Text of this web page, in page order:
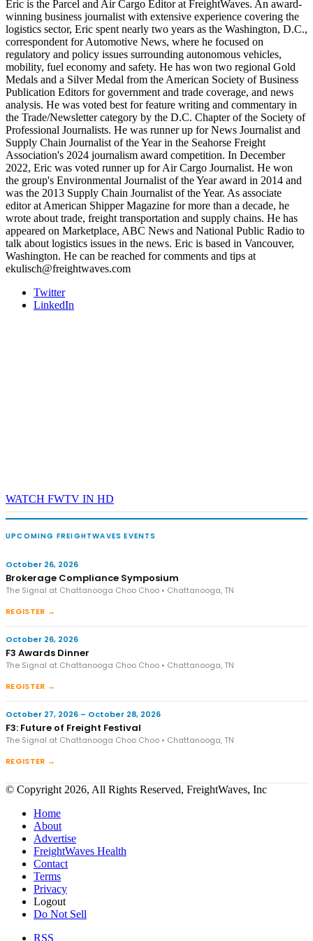
Eric is the Parcel and Air Cargo Editor at FreightWaves. An award-
winning business journalist with extensive experience covering the
logistics sector, Eric spent nearly two years as the Washington, D.C.,
correspondent for Automotive News, where he focused on
regulatory and policy issues surrounding autonomous vehicles,
mobility, fuel economy and safety. He has won two regional Gold
Medals and a Silver Medal from the American Society of Business
Publication Editors for government and trade coverage, and news
analysis. He was voted best for feature writing and commentary in
the Trade/Newsletter category by the D.C. Chapter of the Society of
Professional Journalists. He was runner up for News Journalist and
Supply Chain Journalist of the Year in the Seahorse Freight
Association's 2024 journalism award competition. In December
2022, Eric was voted runner up for Air Cargo Journalist. He won
the group's Environmental Journalist of the Year award in 2014 and
was the 2013 Supply Chain Journalist of the Year. As associate
editor at American Shipper Magazine for more than a decade, he
wrote about trade, freight transportation and supply chains. He has
appeared on Marketplace, ABC News and National Public Radio to
talk about logistics issues in the news. Eric is based in Vancouver,
Washington. He can be reached for comments and tips at
ekulisch@freightwaves.com
Twitter
LinkedIn
WATCH FWTV IN HD
UPCOMING FREIGHTWAVES EVENTS
October 26, 2026
Brokerage Compliance Symposium
The Signal at Chattanooga Choo Choo • Chattanooga, TN
REGISTER →
October 26, 2026
F3 Awards Dinner
The Signal at Chattanooga Choo Choo • Chattanooga, TN
REGISTER →
October 27, 2026 – October 28, 2026
F3: Future of Freight Festival
The Signal at Chattanooga Choo Choo • Chattanooga, TN
REGISTER →
© Copyright 2026, All Rights Reserved, FreightWaves, Inc
Home
About
Advertise
FreightWaves Health
Contact
Terms
Privacy
Logout
Do Not Sell
RSS